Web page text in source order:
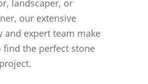
landscaper, or
our extensive
and expert team make
find the perfect stone